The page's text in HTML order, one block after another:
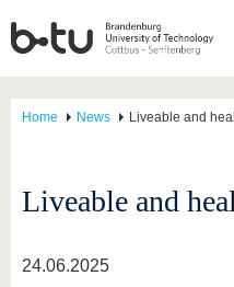
Home News Liveable and
Liveable and
24.06.2025